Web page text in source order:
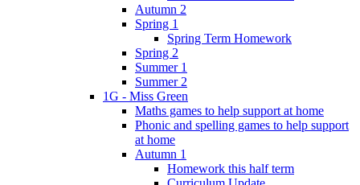
Autumn 2
Spring 1
Spring Term Homework
Spring 2
Summer 1
Summer 2
1G - Miss Green
Maths games to help support at home
Phonic and spelling games to help support
at home
Autumn 1
Homework this half term